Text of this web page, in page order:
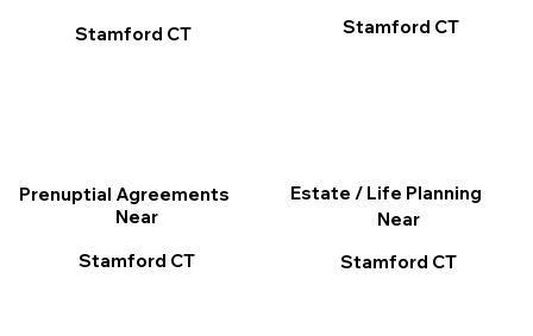
Stamford CT
Stamford CT
Prenuptial Agreements
Near
Stamford CT
Estate / Life Planning
Near
Stamford CT